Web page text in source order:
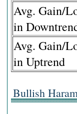
Avg. Gain/
in
Avg. Gain/
in Uptrend
Bullish